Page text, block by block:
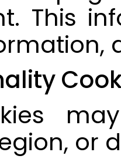
This
or